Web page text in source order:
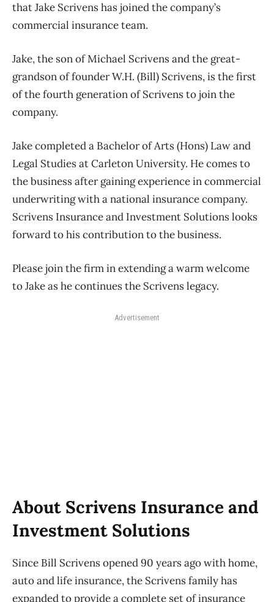
that Jake Scrivens has joined the company’s
commercial insurance team.
Jake, the son of Michael Scrivens and the great-
grandson of founder W.H. (Bill) Scrivens, is the first
of the fourth generation of Scrivens to join the
company.
Jake completed a Bachelor of Arts (Hons) Law and
Legal Studies at Carleton University. He comes to
the business after gaining experience in commercial
underwriting with a national insurance company.
Scrivens Insurance and Investment Solutions looks
forward to his contribution to the business.
Please join the firm in extending a warm welcome
to Jake as he continues the Scrivens legacy.
Advertisement
About Scrivens Insurance and
Investment Solutions
Since Bill Scrivens opened 90 years ago with home,
auto and life insurance, the Scrivens family has
expanded to provide a complete set of insurance